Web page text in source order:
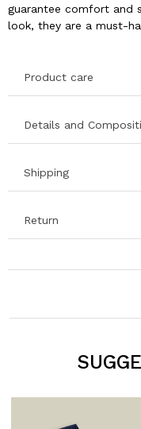
guarantee comfort and
look, they are a must-
Product care
Details and
Shipping
Return